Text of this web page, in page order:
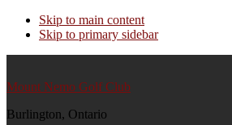
Skip to main content
Skip to primary sidebar
Mount Nemo Golf Club
Burlington, Ontario